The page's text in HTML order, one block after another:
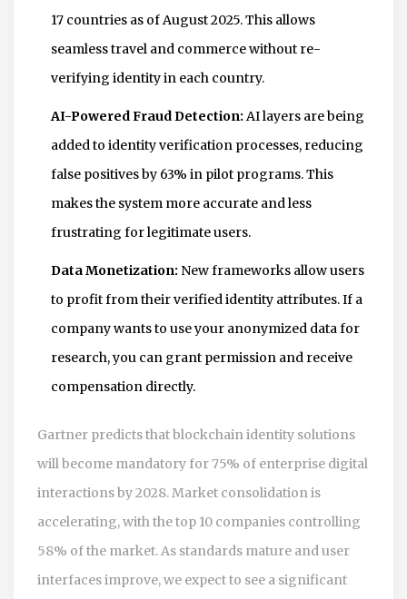
17 countries as of August 2025. This allows
seamless travel and commerce without re-
verifying identity in each country.
AI-Powered Fraud Detection: AI layers are being
added to identity verification processes, reducing
false positives by 63% in pilot programs. This
makes the system more accurate and less
frustrating for legitimate users.
Data Monetization: New frameworks allow users
to profit from their verified identity attributes. If a
company wants to use your anonymized data for
research, you can grant permission and receive
compensation directly.
Gartner predicts that blockchain identity solutions
will become mandatory for 75% of enterprise digital
interactions by 2028. Market consolidation is
accelerating, with the top 10 companies controlling
58% of the market. As standards mature and user
interfaces improve, we expect to see a significant